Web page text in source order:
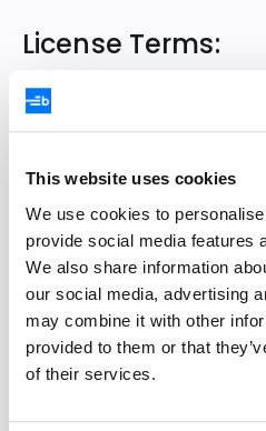
This website uses cookies
We use cookies to
provide social media features
We also share information
our social media, advertising
may combine it with other
provided to them or that
of their services.
License Terms:
Bryntum Grid
Bryntum Scheduler
Bryntum Scheduler Pro
Bryntum Gantt
Bryntum Calendar
Bryntum Task Board
Scheduler for Ext JS
Gantt for Ext JS
Task Board for Ext JS
Calendar for Ext JS